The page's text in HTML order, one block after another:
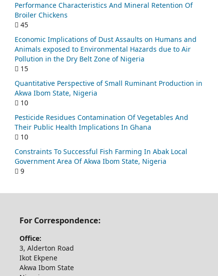
Performance Characteristics And Mineral Retention Of
Broiler Chickens
45
Economic Implications of Dust Assaults on Humans and
Animals exposed to Environmental Hazards due to Air
Pollution in the Dry Belt Zone of Nigeria
15
Quantitative Perspective of Small Ruminant Production in
Akwa Ibom State, Nigeria
10
Pesticide Residues Contamination Of Vegetables And
Their Public Health Implications In Ghana
10
Constraints To Successful Fish Farming In Abak Local
Government Area Of Akwa Ibom State, Nigeria
9
For Correspondence:
Office:
3, Alderton Road
Ikot Ekpene
Akwa Ibom State